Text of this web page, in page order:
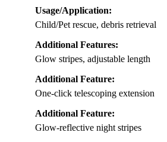
Length/Size:
Telescopes from 5 to 15 feet
Visibility:
Glow-reflective stripes, neon yellow
Portability:
Collapsible, under 2 pounds
Usage/Application:
Child/Pet rescue, debris retrieval